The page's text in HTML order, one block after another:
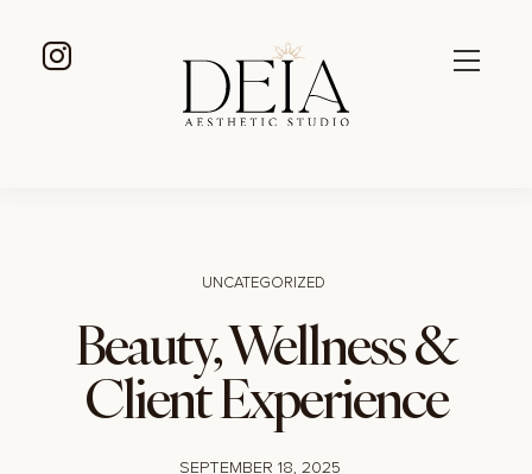
UNCATEGORIZED
Beauty, Wellness &
Client Experience
SEPTEMBER 18, 2025